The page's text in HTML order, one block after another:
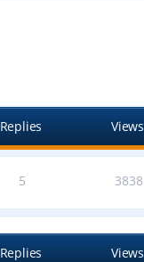
Replies Views
5 3838
Replies Views